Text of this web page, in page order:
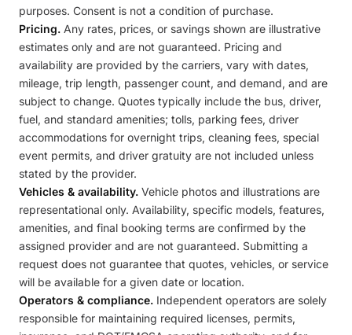
purposes. Consent is not a condition of purchase.
Pricing. Any rates, prices, or savings shown are illustrative
estimates only and are not guaranteed. Pricing and
availability are provided by the carriers, vary with dates,
mileage, trip length, passenger count, and demand, and are
subject to change. Quotes typically include the bus, driver,
fuel, and standard amenities; tolls, parking fees, driver
accommodations for overnight trips, cleaning fees, special
event permits, and driver gratuity are not included unless
stated by the provider.
Vehicles & availability. Vehicle photos and illustrations are
representational only. Availability, specific models, features,
amenities, and final booking terms are confirmed by the
assigned provider and are not guaranteed. Submitting a
request does not guarantee that quotes, vehicles, or service
will be available for a given date or location.
Operators & compliance. Independent operators are solely
responsible for maintaining required licenses, permits,